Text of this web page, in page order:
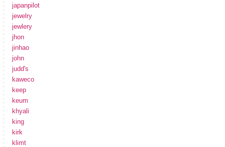
japanpilot
jewelry
jewlery
jhon
jinhao
john
judd's
kaweco
keep
keum
khyali
king
kirk
klimt